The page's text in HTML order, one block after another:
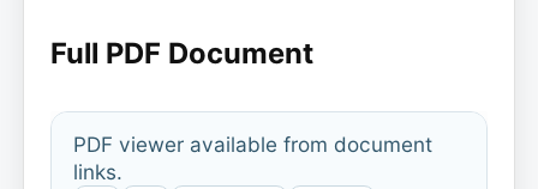
Full PDF Document
PDF viewer available from document
links.